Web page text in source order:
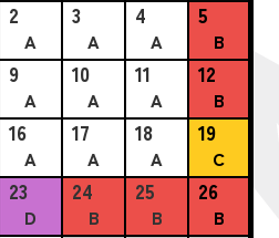
2
A
3
A
4
A
5
B
9
A
10
A
11
A
12
B
16
A
17
A
18
A
19
C
23
D
24
B
25
B
26
B